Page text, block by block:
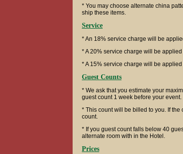
* You may choose alternate china
ship these items.
Service
* An 18% service charge will be
* A 20% service charge will be
* A 15% service charge will be
Guest Counts
* We ask that you estimate your
guest count 1 week before your event.
* This count will be billed to you. If
count.
* If you guest count falls below 40
alternate room with in the Hotel.
Prices